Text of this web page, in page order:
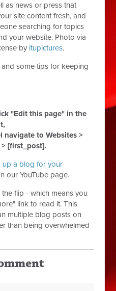
as news or press that
site content fresh, and
searching for topics
your website. Photo via
by itupictures.
and some tips for keeping
"Edit this page" in the
navigate to Websites >
[first_post].
up a blog for your
our YouTube page.
flip - which means you
link to read it. This
multiple blog posts on
than being overwhelmed